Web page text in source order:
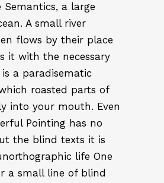
a large
A small river
flows by their place
it with the necessary
a paradisematic
roasted parts of
into your mouth. Even
Pointing has no
the blind texts it is
life One
a small line of blind